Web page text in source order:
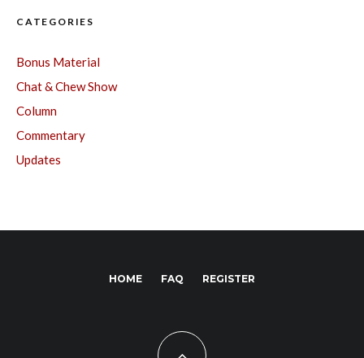
CATEGORIES
Bonus Material
Chat & Chew Show
Column
Commentary
Updates
HOME FAQ REGISTER